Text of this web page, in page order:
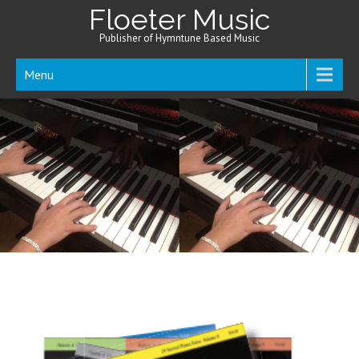
Floeter Music
Publisher of Hymntune Based Music
Menu